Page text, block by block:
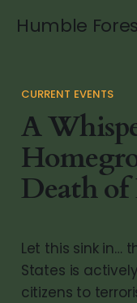
Humble
CURRENT EVENTS
A
Death of
Let this sink in…
States is
citizens to